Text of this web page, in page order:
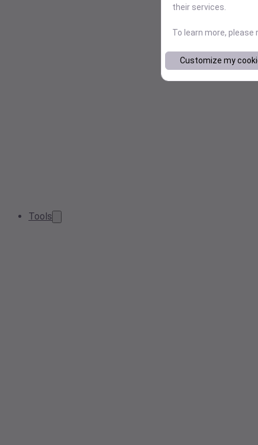
Tools
their services.
To learn more, please
Customize my